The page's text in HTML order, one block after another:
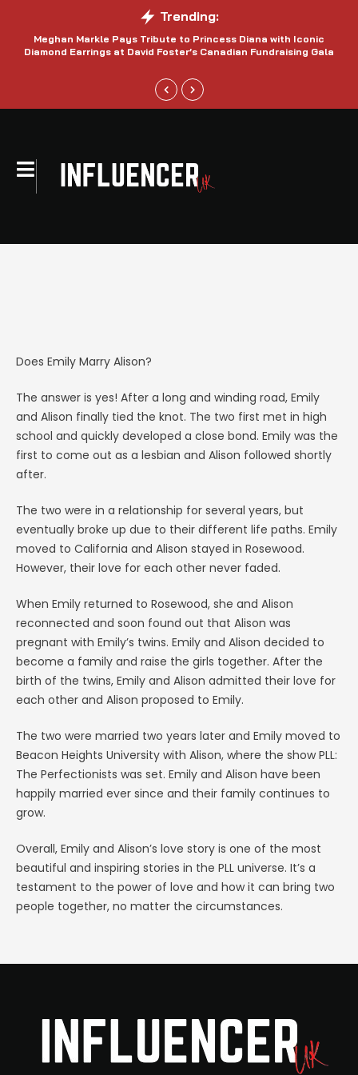
Trending:
Meghan Markle Pays Tribute to Princess Diana with Iconic
Diamond Earrings at David Foster’s Canadian Fundraising Gala
Does Emily Marry Alison?
The answer is yes! After a long and winding road, Emily
and Alison finally tied the knot. The two first met in high
school and quickly developed a close bond. Emily was the
first to come out as a lesbian and Alison followed shortly
after.
The two were in a relationship for several years, but
eventually broke up due to their different life paths. Emily
moved to California and Alison stayed in Rosewood.
However, their love for each other never faded.
When Emily returned to Rosewood, she and Alison
reconnected and soon found out that Alison was
pregnant with Emily’s twins. Emily and Alison decided to
become a family and raise the girls together. After the
birth of the twins, Emily and Alison admitted their love for
each other and Alison proposed to Emily.
The two were married two years later and Emily moved to
Beacon Heights University with Alison, where the show PLL:
The Perfectionists was set. Emily and Alison have been
happily married ever since and their family continues to
grow.
Overall, Emily and Alison’s love story is one of the most
beautiful and inspiring stories in the PLL universe. It’s a
testament to the power of love and how it can bring two
people together, no matter the circumstances.